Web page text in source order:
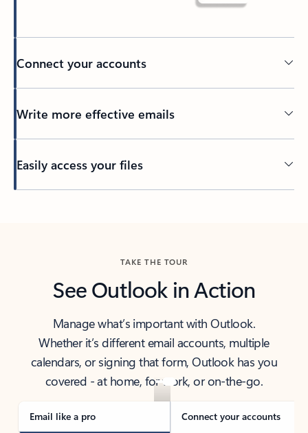
Connect your accounts
Write more effective emails
Easily access your files
TAKE THE TOUR
See Outlook in Action
Manage what’s important with Outlook.
Whether it’s different email accounts, multiple
calendars, or signing that form, Outlook has you
covered - at home, for work, or on-the-go.
Email like a pro Connect your accounts